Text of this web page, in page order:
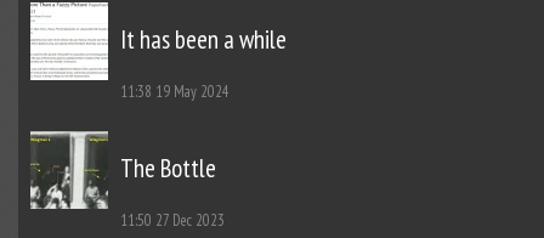
It has been a while
11:38 19 May 2024
The Bottle
11:50 27 Dec 2023